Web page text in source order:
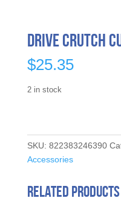
Drive Crutch
$25.35
2 in stock
SKU: 822383246390
Accessories
Related products